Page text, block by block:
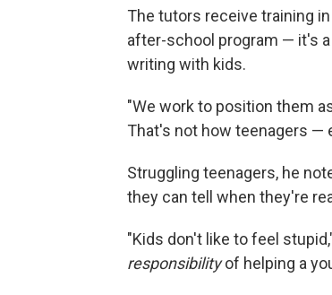
The tutors receive training
after-school program — it's
writing with kids.
"We work to position them
That's not how teenagers —
Struggling teenagers, he
they can tell when they're
"Kids don't like to feel
responsibilityof helping a